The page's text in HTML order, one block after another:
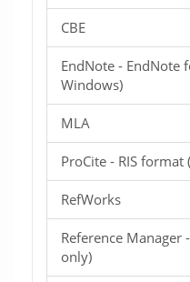
CBE
EndNote - EndNote
Windows)
MLA
ProCite - RIS
RefWorks
Reference Manager
only)